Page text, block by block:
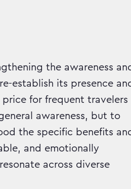
the awareness
establish its presence
for frequent travelers
awareness, but to
the specific benefits
and emotionally
across diverse